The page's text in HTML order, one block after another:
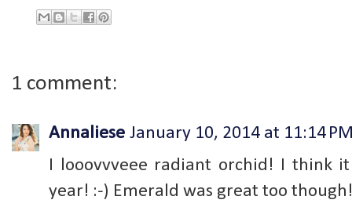
1 comment:
Annaliese January 10, 2014 at 11:14
I looovvveee radiant orchid! I think
year! :-) Emerald was great too though!